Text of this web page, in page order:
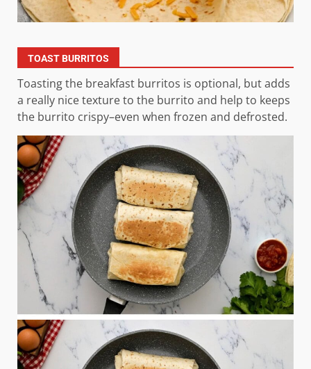
TOAST BURRITOS
Toasting the breakfast burritos is optional, but adds
a really nice texture to the burrito and help to keeps
the burrito crispy–even when frozen and defrosted.